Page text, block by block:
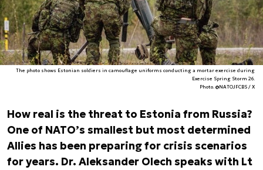
The photo shows Estonian soldiers in camouflage uniforms conducting a mortar exercise during
Exercise Spring Storm 26.
Photo. @NATOJFCBS / X
How real is the threat to Estonia from Russia?
One of NATO’s smallest but most determined
Allies has been preparing for crisis scenarios
for years. Dr. Aleksander Olech speaks with Lt